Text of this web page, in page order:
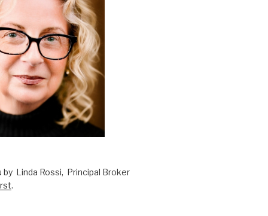
by Linda Rossi, Principal Broker
.